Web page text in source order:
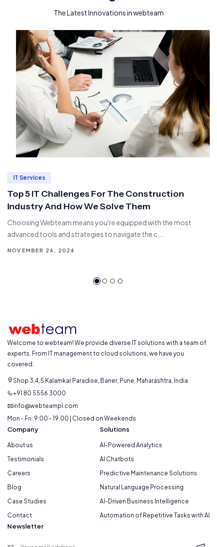
The Latest Innovations in webteam
IT Services
Top 5 IT Challenges For The Construction
Industry And How We Solve Them
Choosing Webteam means you're equipped with the most
advanced tools and strategies to navigate the c...
NOVEMBER 24, 2024
Welcome to webteam! We provide diverse IT solutions with a team of
experts. From IT management to cloud solutions, we have you
covered.
Shop 3,4,5 Kalamkar Paradise, Baner, Pune, Maharashtra, India
+91 80 5556 3000
info@webteampl.com
Mon - Fri: 9:00 - 19:00 | Closed on Weekends
Company
About us
Testimonials
Careers
Blog
Case Studies
Contact
Solutions
AI-Powered Analytics
AI Chatbots
Predictive Maintenance Solutions
Natural Language Processing
AI-Driven Business Intelligence
Automation of Repetitive Tasks with AI
Newsletter